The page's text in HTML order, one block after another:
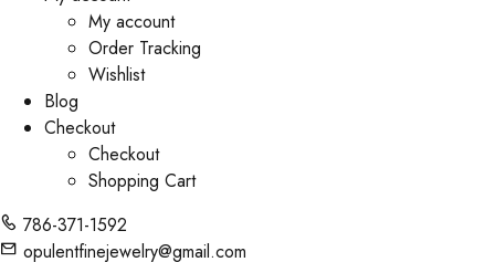
My account
Order Tracking
Wishlist
Blog
Checkout
Checkout
Shopping Cart
786-371-1592
opulentfinejewelry@gmail.com